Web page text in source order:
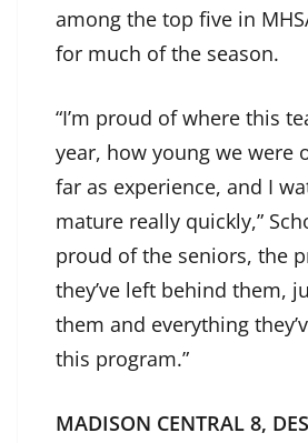
among the top five in
for much of the season.
“I’m proud of where this
year, how young we were
far as experience, and I
mature really quickly,”
proud of the seniors, the
they’ve left behind them,
them and everything
this program.”
MADISON CENTRAL 8,